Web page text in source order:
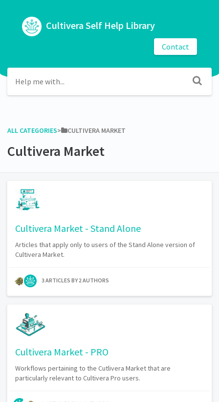
Cultivera Self Help Library
Contact
ALL CATEGORIES​>​ ​CULTIVERA MARKET
Cultivera Market
Cultivera Market - Stand Alone
Articles that apply only to users of the Stand Alone version of
Cultivera Market.
3 ARTICLES BY 2 AUTHORS
Cultivera Market - PRO
Workflows pertaining to the Cutlivera Market that are
particularly relevant to Cultivera Pro users.